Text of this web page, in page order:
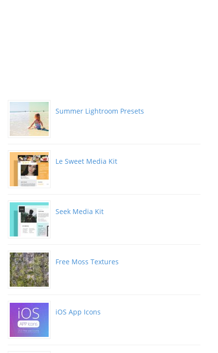
Summer Lightroom Presets
Le Sweet Media Kit
Seek Media Kit
Free Moss Textures
iOS App Icons